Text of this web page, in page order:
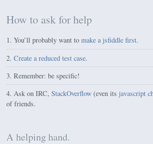
How to ask for help
You’ll probably want tomake a jsfiddle first.
Create a reduced test case.
Remember: be specific!
Ask on IRC,StackOverflow (even itsjavascript
of friends.
A helping hand.